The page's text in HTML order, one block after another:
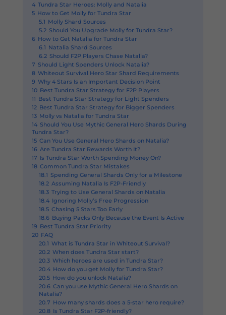
4 Tundra Star Heroes: Molly and Natalia
5 How to Get Molly for Tundra Star
5.1 Molly Shard Sources
5.2 Should You Upgrade Molly for Tundra Star?
6 How to Get Natalia for Tundra Star
6.1 Natalia Shard Sources
6.2 Should F2P Players Chase Natalia?
7 Should Light Spenders Unlock Natalia?
8 Whiteout Survival Hero Star Shard Requirements
9 Why 4 Stars Is an Important Decision Point
10 Best Tundra Star Strategy for F2P Players
11 Best Tundra Star Strategy for Light Spenders
12 Best Tundra Star Strategy for Bigger Spenders
13 Molly vs Natalia for Tundra Star
14 Should You Use Mythic General Hero Shards During
Tundra Star?
15 Can You Use General Hero Shards on Natalia?
16 Are Tundra Star Rewards Worth It?
17 Is Tundra Star Worth Spending Money On?
18 Common Tundra Star Mistakes
18.1 Spending General Shards Only for a Milestone
18.2 Assuming Natalia Is F2P-Friendly
18.3 Trying to Use General Shards on Natalia
18.4 Ignoring Molly’s Free Progression
18.5 Chasing 5 Stars Too Early
18.6 Buying Packs Only Because the Event Is Active
19 Best Tundra Star Priority
20 FAQ
20.1 What is Tundra Star in Whiteout Survival?
20.2 When does Tundra Star start?
20.3 Which heroes are used in Tundra Star?
20.4 How do you get Molly for Tundra Star?
20.5 How do you unlock Natalia?
20.6 Can you use Mythic General Hero Shards on
Natalia?
20.7 How many shards does a 5-star hero require?
20.8 Is Tundra Star F2P-friendly?